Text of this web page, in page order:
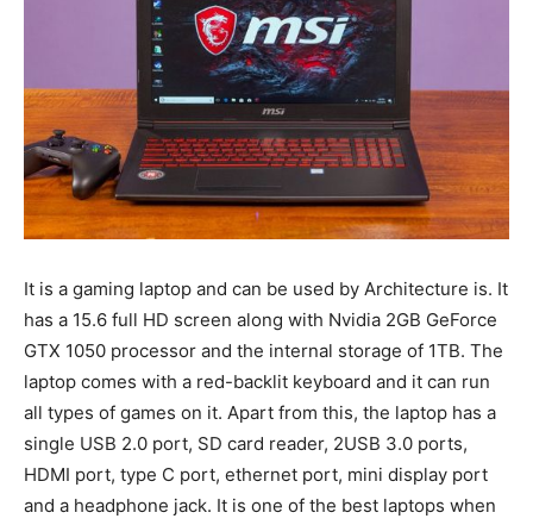
It is a gaming laptop and can be used by Architecture is. It
has a 15.6 full HD screen along with Nvidia 2GB GeForce
GTX 1050 processor and the internal storage of 1TB. The
laptop comes with a red-backlit keyboard and it can run
all types of games on it. Apart from this, the laptop has a
single USB 2.0 port, SD card reader, 2USB 3.0 ports,
HDMI port, type C port, ethernet port, mini display port
and a headphone jack. It is one of the best laptops when